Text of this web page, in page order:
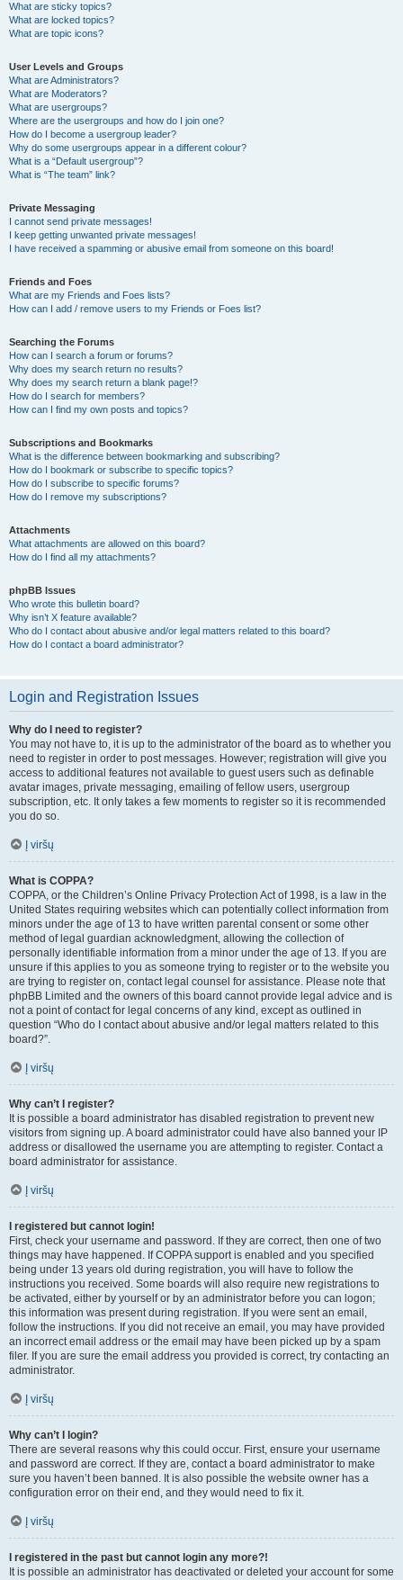
What are sticky topics?
What are locked topics?
What are topic icons?
User Levels and Groups
What are Administrators?
What are Moderators?
What are usergroups?
Where are the usergroups and how do I join one?
How do I become a usergroup leader?
Why do some usergroups appear in a different colour?
What is a “Default usergroup”?
What is “The team” link?
Private Messaging
I cannot send private messages!
I keep getting unwanted private messages!
I have received a spamming or abusive email from someone on this board!
Friends and Foes
What are my Friends and Foes lists?
How can I add / remove users to my Friends or Foes list?
Searching the Forums
How can I search a forum or forums?
Why does my search return no results?
Why does my search return a blank page!?
How do I search for members?
How can I find my own posts and topics?
Subscriptions and Bookmarks
What is the difference between bookmarking and subscribing?
How do I bookmark or subscribe to specific topics?
How do I subscribe to specific forums?
How do I remove my subscriptions?
Attachments
What attachments are allowed on this board?
How do I find all my attachments?
phpBB Issues
Who wrote this bulletin board?
Why isn’t X feature available?
Who do I contact about abusive and/or legal matters related to this board?
How do I contact a board administrator?
Login and Registration Issues
Why do I need to register?
You may not have to, it is up to the administrator of the board as to whether you
need to register in order to post messages. However; registration will give you
access to additional features not available to guest users such as definable
avatar images, private messaging, emailing of fellow users, usergroup
subscription, etc. It only takes a few moments to register so it is recommended
you do so.
Į viršų
What is COPPA?
COPPA, or the Children’s Online Privacy Protection Act of 1998, is a law in the
United States requiring websites which can potentially collect information from
minors under the age of 13 to have written parental consent or some other
method of legal guardian acknowledgment, allowing the collection of
personally identifiable information from a minor under the age of 13. If you are
unsure if this applies to you as someone trying to register or to the website you
are trying to register on, contact legal counsel for assistance. Please note that
phpBB Limited and the owners of this board cannot provide legal advice and is
not a point of contact for legal concerns of any kind, except as outlined in
question “Who do I contact about abusive and/or legal matters related to this
board?”.
Į viršų
Why can’t I register?
It is possible a board administrator has disabled registration to prevent new
visitors from signing up. A board administrator could have also banned your IP
address or disallowed the username you are attempting to register. Contact a
board administrator for assistance.
Į viršų
I registered but cannot login!
First, check your username and password. If they are correct, then one of two
things may have happened. If COPPA support is enabled and you specified
being under 13 years old during registration, you will have to follow the
instructions you received. Some boards will also require new registrations to
be activated, either by yourself or by an administrator before you can logon;
this information was present during registration. If you were sent an email,
follow the instructions. If you did not receive an email, you may have provided
an incorrect email address or the email may have been picked up by a spam
filer. If you are sure the email address you provided is correct, try contacting an
administrator.
Į viršų
Why can’t I login?
There are several reasons why this could occur. First, ensure your username
and password are correct. If they are, contact a board administrator to make
sure you haven’t been banned. It is also possible the website owner has a
configuration error on their end, and they would need to fix it.
Į viršų
I registered in the past but cannot login any more?!
It is possible an administrator has deactivated or deleted your account for some